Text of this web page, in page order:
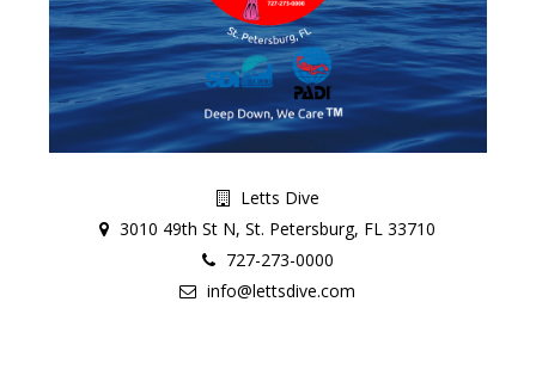
Letts Dive
3010 49th St N, St. Petersburg, FL 33710
727-273-0000
info@lettsdive.com